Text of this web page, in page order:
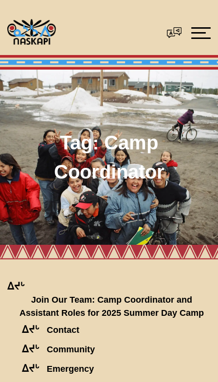
Tag:Camp
Coordinator
ᐃᔪᒡ
Join Our Team: Camp Coordinator and
Assistant Roles for 2025 Summer Day Camp
ᐃᔪᒡ Contact
ᐃᔪᒡ Community
ᐃᔪᒡ Emergency